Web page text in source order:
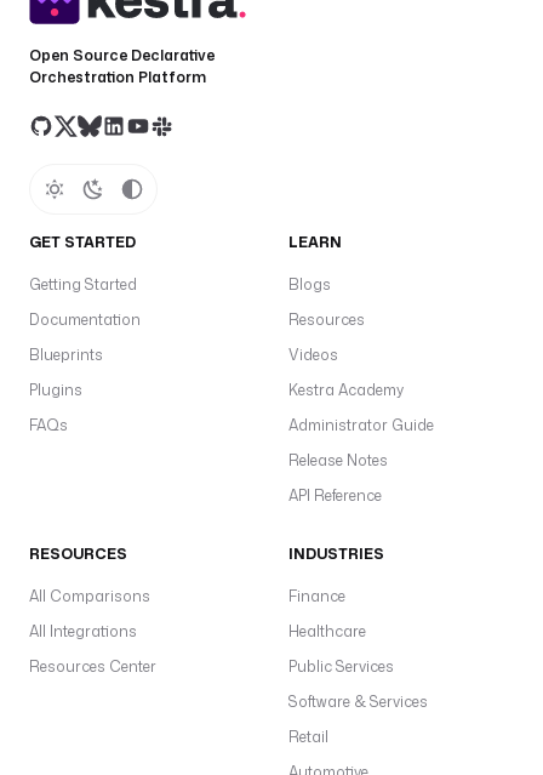
Open Source Declarative
Orchestration Platform
GET STARTED
Getting Started
Documentation
Blueprints
Plugins
FAQs
LEARN
Blogs
Resources
Videos
Kestra Academy
Administrator Guide
Release Notes
API Reference
RESOURCES
All Comparisons
All Integrations
Resources Center
INDUSTRIES
Finance
Healthcare
Public Services
Software & Services
Retail